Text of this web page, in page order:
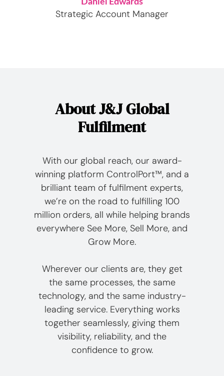
Daniel Edwards
Strategic Account Manager
About J&J Global
Fulfilment
With our global reach, our award-
winning platform ControlPort™, and a
brilliant team of fulfilment experts,
we’re on the road to fulfilling 100
million orders, all while helping brands
everywhere See More, Sell More, and
Grow More.
Wherever our clients are, they get
the same processes, the same
technology, and the same industry-
leading service. Everything works
together seamlessly, giving them
visibility, reliability, and the
confidence to grow.